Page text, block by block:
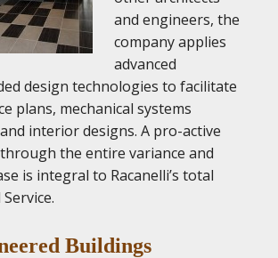
and engineers, the
company applies
advanced
design technologies to facilitate
plans, mechanical systems
interior designs. A pro-active
the entire variance and
is integral to Racanelli’s total
Buildings